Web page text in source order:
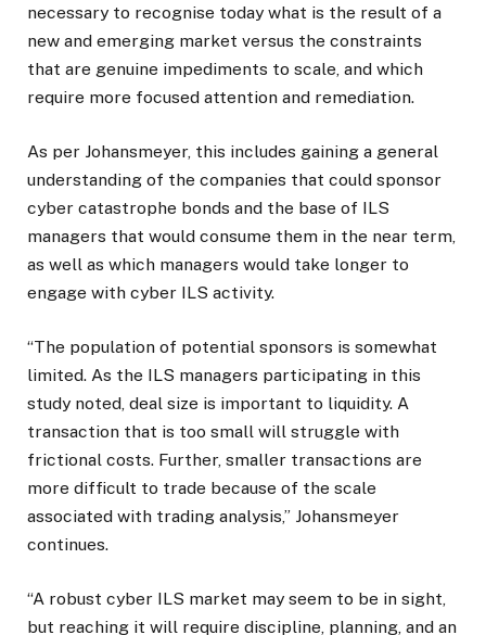
necessary to recognise today what is the result of a
new and emerging market versus the constraints
that are genuine impediments to scale, and which
require more focused attention and remediation.
As per Johansmeyer, this includes gaining a general
understanding of the companies that could sponsor
cyber catastrophe bonds and the base of ILS
managers that would consume them in the near term,
as well as which managers would take longer to
engage with cyber ILS activity.
“The population of potential sponsors is somewhat
limited. As the ILS managers participating in this
study noted, deal size is important to liquidity. A
transaction that is too small will struggle with
frictional costs. Further, smaller transactions are
more difficult to trade because of the scale
associated with trading analysis,” Johansmeyer
continues.
“A robust cyber ILS market may seem to be in sight,
but reaching it will require discipline, planning, and an